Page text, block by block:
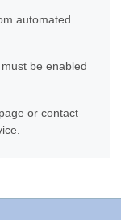
automated
be enabled
or contact